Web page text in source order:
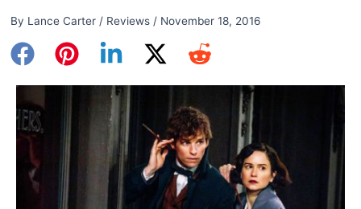
By Lance Carter / Reviews/ November 18, 2016